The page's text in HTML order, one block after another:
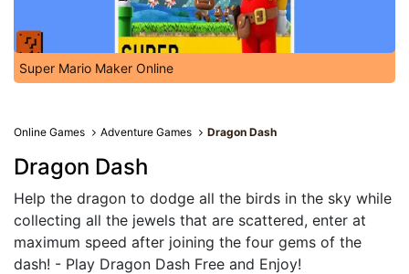
Super Mario Maker Online
Online Games Adventure Games Dragon Dash
Dragon Dash
Help the dragon to dodge all the birds in the sky while
collecting all the jewels that are scattered, enter at
maximum speed after joining the four gems of the
dash! - Play Dragon Dash Free and Enjoy!